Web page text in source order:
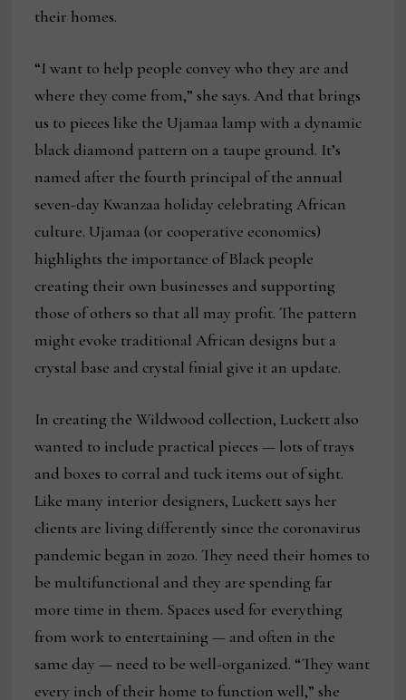
their homes.
“I want to help people convey who they are and
where they come from,” she says. And that brings
us to pieces like the Ujamaa lamp with a dynamic
black diamond pattern on a taupe ground. It’s
named after the fourth principal of the annual
seven-day Kwanzaa holiday celebrating African
culture. Ujamaa (or cooperative economics)
highlights the importance of Black people
creating their own businesses and supporting
those of others so that all may profit. The pattern
might evoke traditional African designs but a
crystal base and crystal finial give it an update.
In creating the Wildwood collection, Luckett also
wanted to include practical pieces — lots of trays
and boxes to corral and tuck items out of sight.
Like many interior designers, Luckett says her
clients are living differently since the coronavirus
pandemic began in 2020. They need their homes to
be multifunctional and they are spending far
more time in them. Spaces used for everything
from work to entertaining — and often in the
same day — need to be well-organized. “They want
every inch of their home to function well,” she